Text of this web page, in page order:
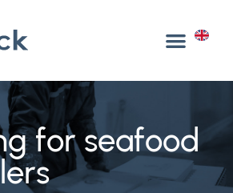
for seafood